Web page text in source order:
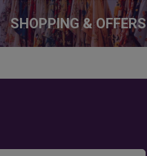
SHOPPING & OFFERS